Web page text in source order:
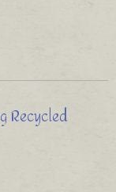
Recycled